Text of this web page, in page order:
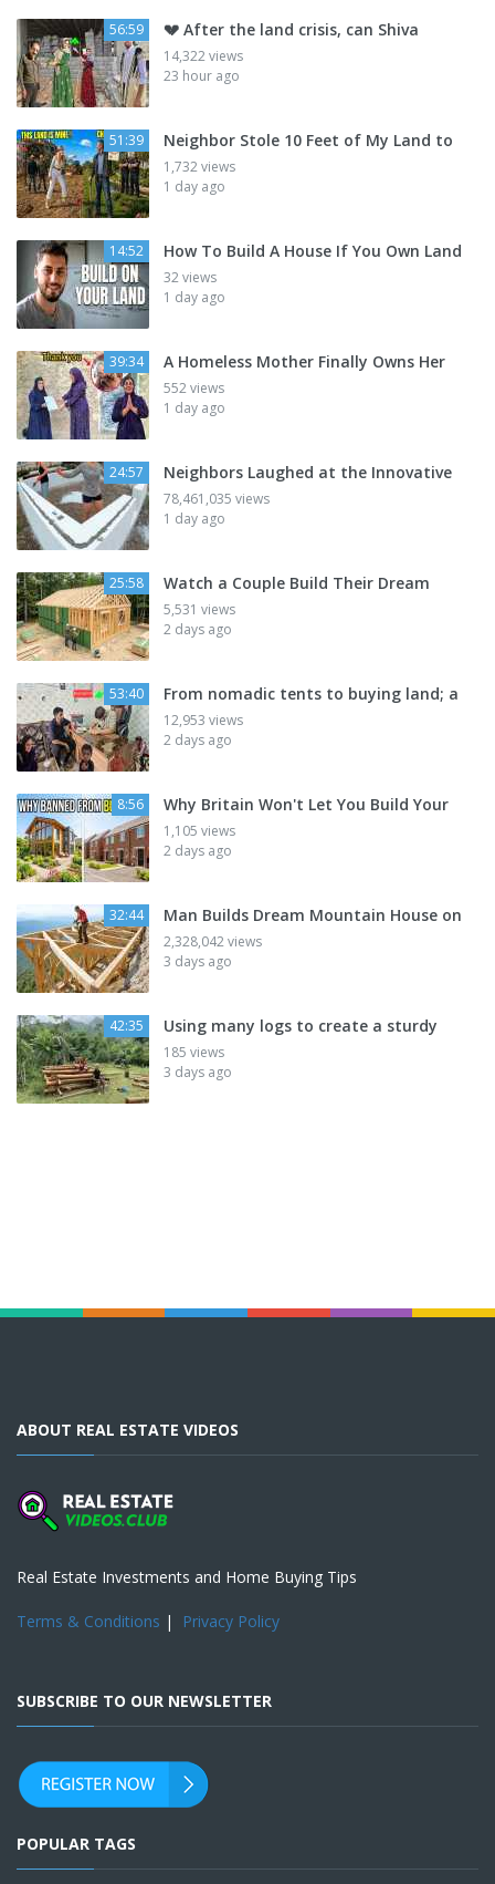
56:59 💔 After the land crisis, can Shiva
14,322 views
23 hour ago
51:39 Neighbor Stole 10 Feet of My Land to
1,732 views
1 day ago
14:52 How To Build A House If You Own Land
32 views
1 day ago
39:34 A Homeless Mother Finally Owns Her
552 views
1 day ago
24:57 Neighbors Laughed at the Innovative
78,461,035 views
1 day ago
25:58 Watch a Couple Build Their Dream
5,531 views
2 days ago
53:40 From nomadic tents to buying land; a
12,953 views
2 days ago
8:56 Why Britain Won't Let You Build Your
1,105 views
2 days ago
32:44 Man Builds Dream Mountain House on
2,328,042 views
3 days ago
42:35 Using many logs to create a sturdy
185 views
3 days ago
ABOUT REAL ESTATE VIDEOS
Real Estate Investments and Home Buying Tips
Terms & Conditions | Privacy Policy
SUBSCRIBE TO OUR NEWSLETTER
POPULAR TAGS